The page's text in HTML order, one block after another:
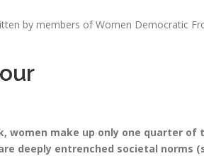
by members of Women Democratic
women make up only one quarter
deeply entrenched societal norms